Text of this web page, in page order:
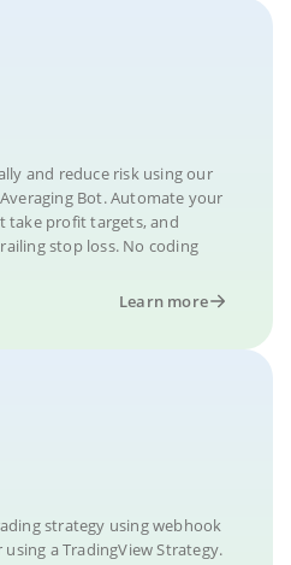
and reduce risk using our
Bot. Automate your
take profit targets, and
stop loss. No coding
Learn more
strategy using webhook
a TradingView Strategy.